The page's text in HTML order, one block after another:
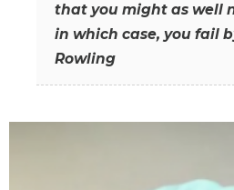
that you might as well
in which case, you fail
Rowling